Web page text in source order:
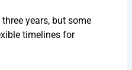
years, but some
timelines for